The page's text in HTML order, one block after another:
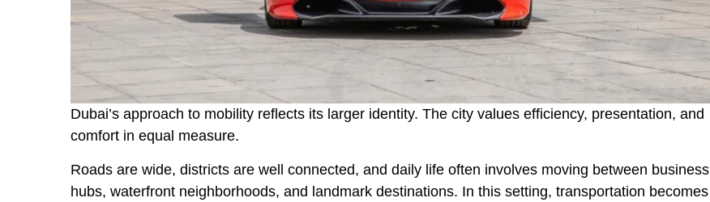
Dubai’s approach to mobility reflects its larger identity. The city values efficiency, presentation, and
comfort in equal measure.
Roads are wide, districts are well connected, and daily life often involves moving between business
hubs, waterfront neighborhoods, and landmark destinations. In this setting, transportation becomes